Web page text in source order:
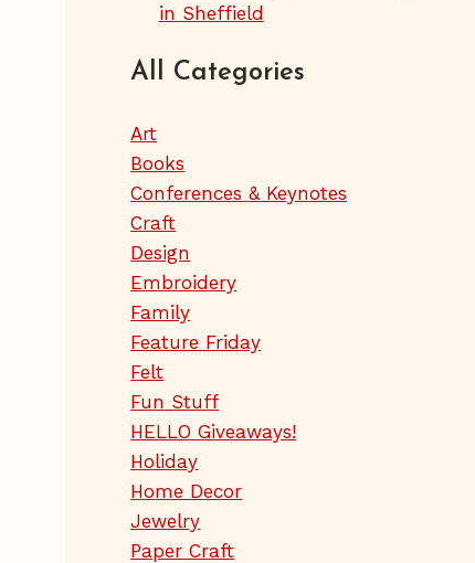
in Sheffield
All Categories
Art
Books
Conferences & Keynotes
Craft
Design
Embroidery
Family
Feature Friday
Felt
Fun Stuff
HELLO Giveaways!
Holiday
Home Decor
Jewelry
Paper Craft